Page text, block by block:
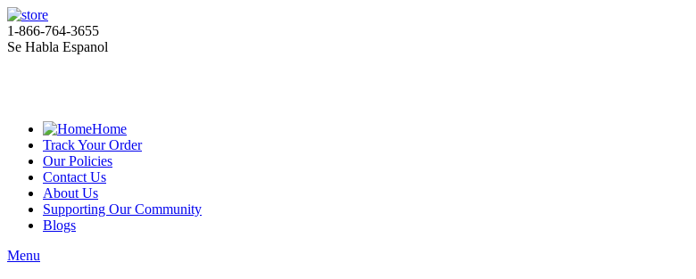
1-866-764-3655
Se Habla Espanol
Home
Track Your Order
Our Policies
Contact Us
About Us
Supporting Our Community
Blogs
Menu